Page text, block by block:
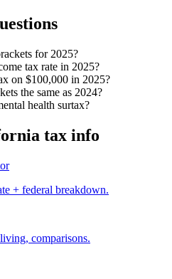
for 2025?
tax rate in 2025?
on $100,000 in 2025?
the same as 2024?
health surtax?
tax info
+ federal breakdown.
comparisons.